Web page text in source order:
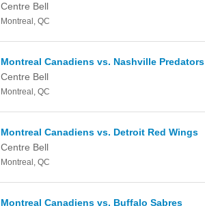
Centre Bell
Montreal , QC
Montreal Canadiens vs. Nashville Predators
Centre Bell
Montreal , QC
Montreal Canadiens vs. Detroit Red Wings
Centre Bell
Montreal , QC
Montreal Canadiens vs. Buffalo Sabres